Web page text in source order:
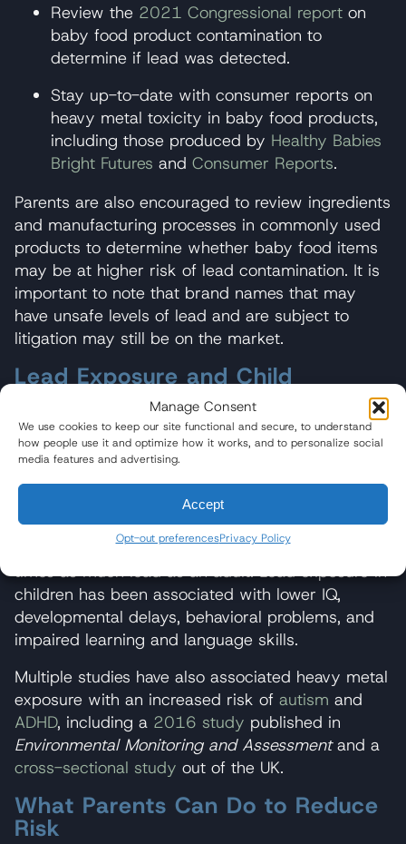
Manage Consent
We use cookies to keep our site functional and secure, to understand
how people use it and optimize how it works, and to personalize social
media features and advertising.
Accept
Opt-out preferencesPrivacy Policy
Review the 2021 Congressional report on
baby food product contamination to
determine if lead was detected.
Stay up-to-date with consumer reports on
heavy metal toxicity in baby food products,
including those produced by Healthy Babies
Bright Futures and Consumer Reports.
Parents are also encouraged to review ingredients
and manufacturing processes in commonly used
products to determine whether baby food items
may be at higher risk of lead contamination. It is
important to note that brand names that may
have unsafe levels of lead and are subject to
litigation may still be on the market.
Lead Exposure and Child
Development Risks
Children are particularly vulnerable to the harms
associated with lead exposure. The World Health
Organization (WHO) reports that children
can suffer permanent adverse
health effects, including damage to the brain and
central nervous system. They can absorb 4 to 5
times as much lead as an adult. Lead exposure in
children has been associated with lower IQ,
developmental delays, behavioral problems, and
impaired learning and language skills.
Multiple studies have also associated heavy metal
exposure with an increased risk of autism and
ADHD, including a 2016 study published in
Environmental Monitoring and Assessmentand a
cross-sectional study out of the UK.
What Parents Can Do to Reduce
Risk